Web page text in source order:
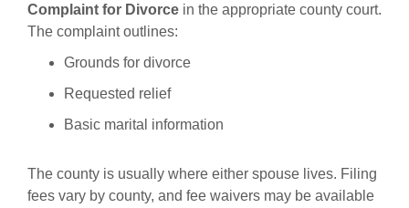
Complaint for Divorce in the appropriate county court.
The complaint outlines:
Grounds for divorce
Requested relief
Basic marital information
The county is usually where either spouse lives. Filing
fees vary by county, and fee waivers may be available